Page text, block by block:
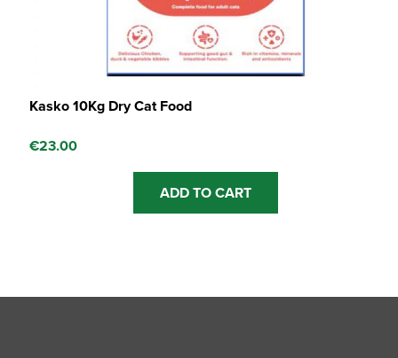
Kasko 10Kg Dry Cat Food
€23.00
ADD TO CART